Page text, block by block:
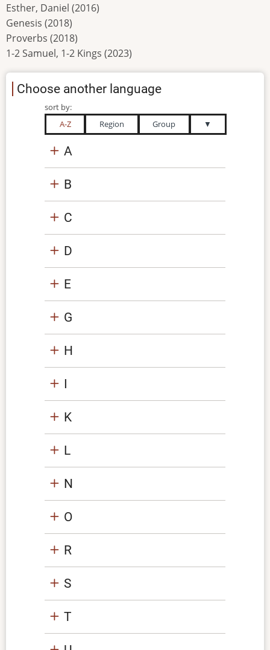
Esther, Daniel (2016)
Genesis (2018)
Proverbs (2018)
1-2 Samuel, 1-2 Kings (2023)
Choose another language
sort by:
A-Z
Region Group ▼
A
B
C
D
E
G
H
I
K
L
N
O
R
S
T